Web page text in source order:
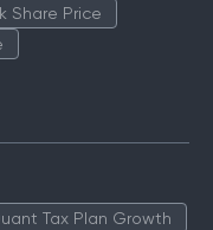
Share Price
Tax Plan Growth